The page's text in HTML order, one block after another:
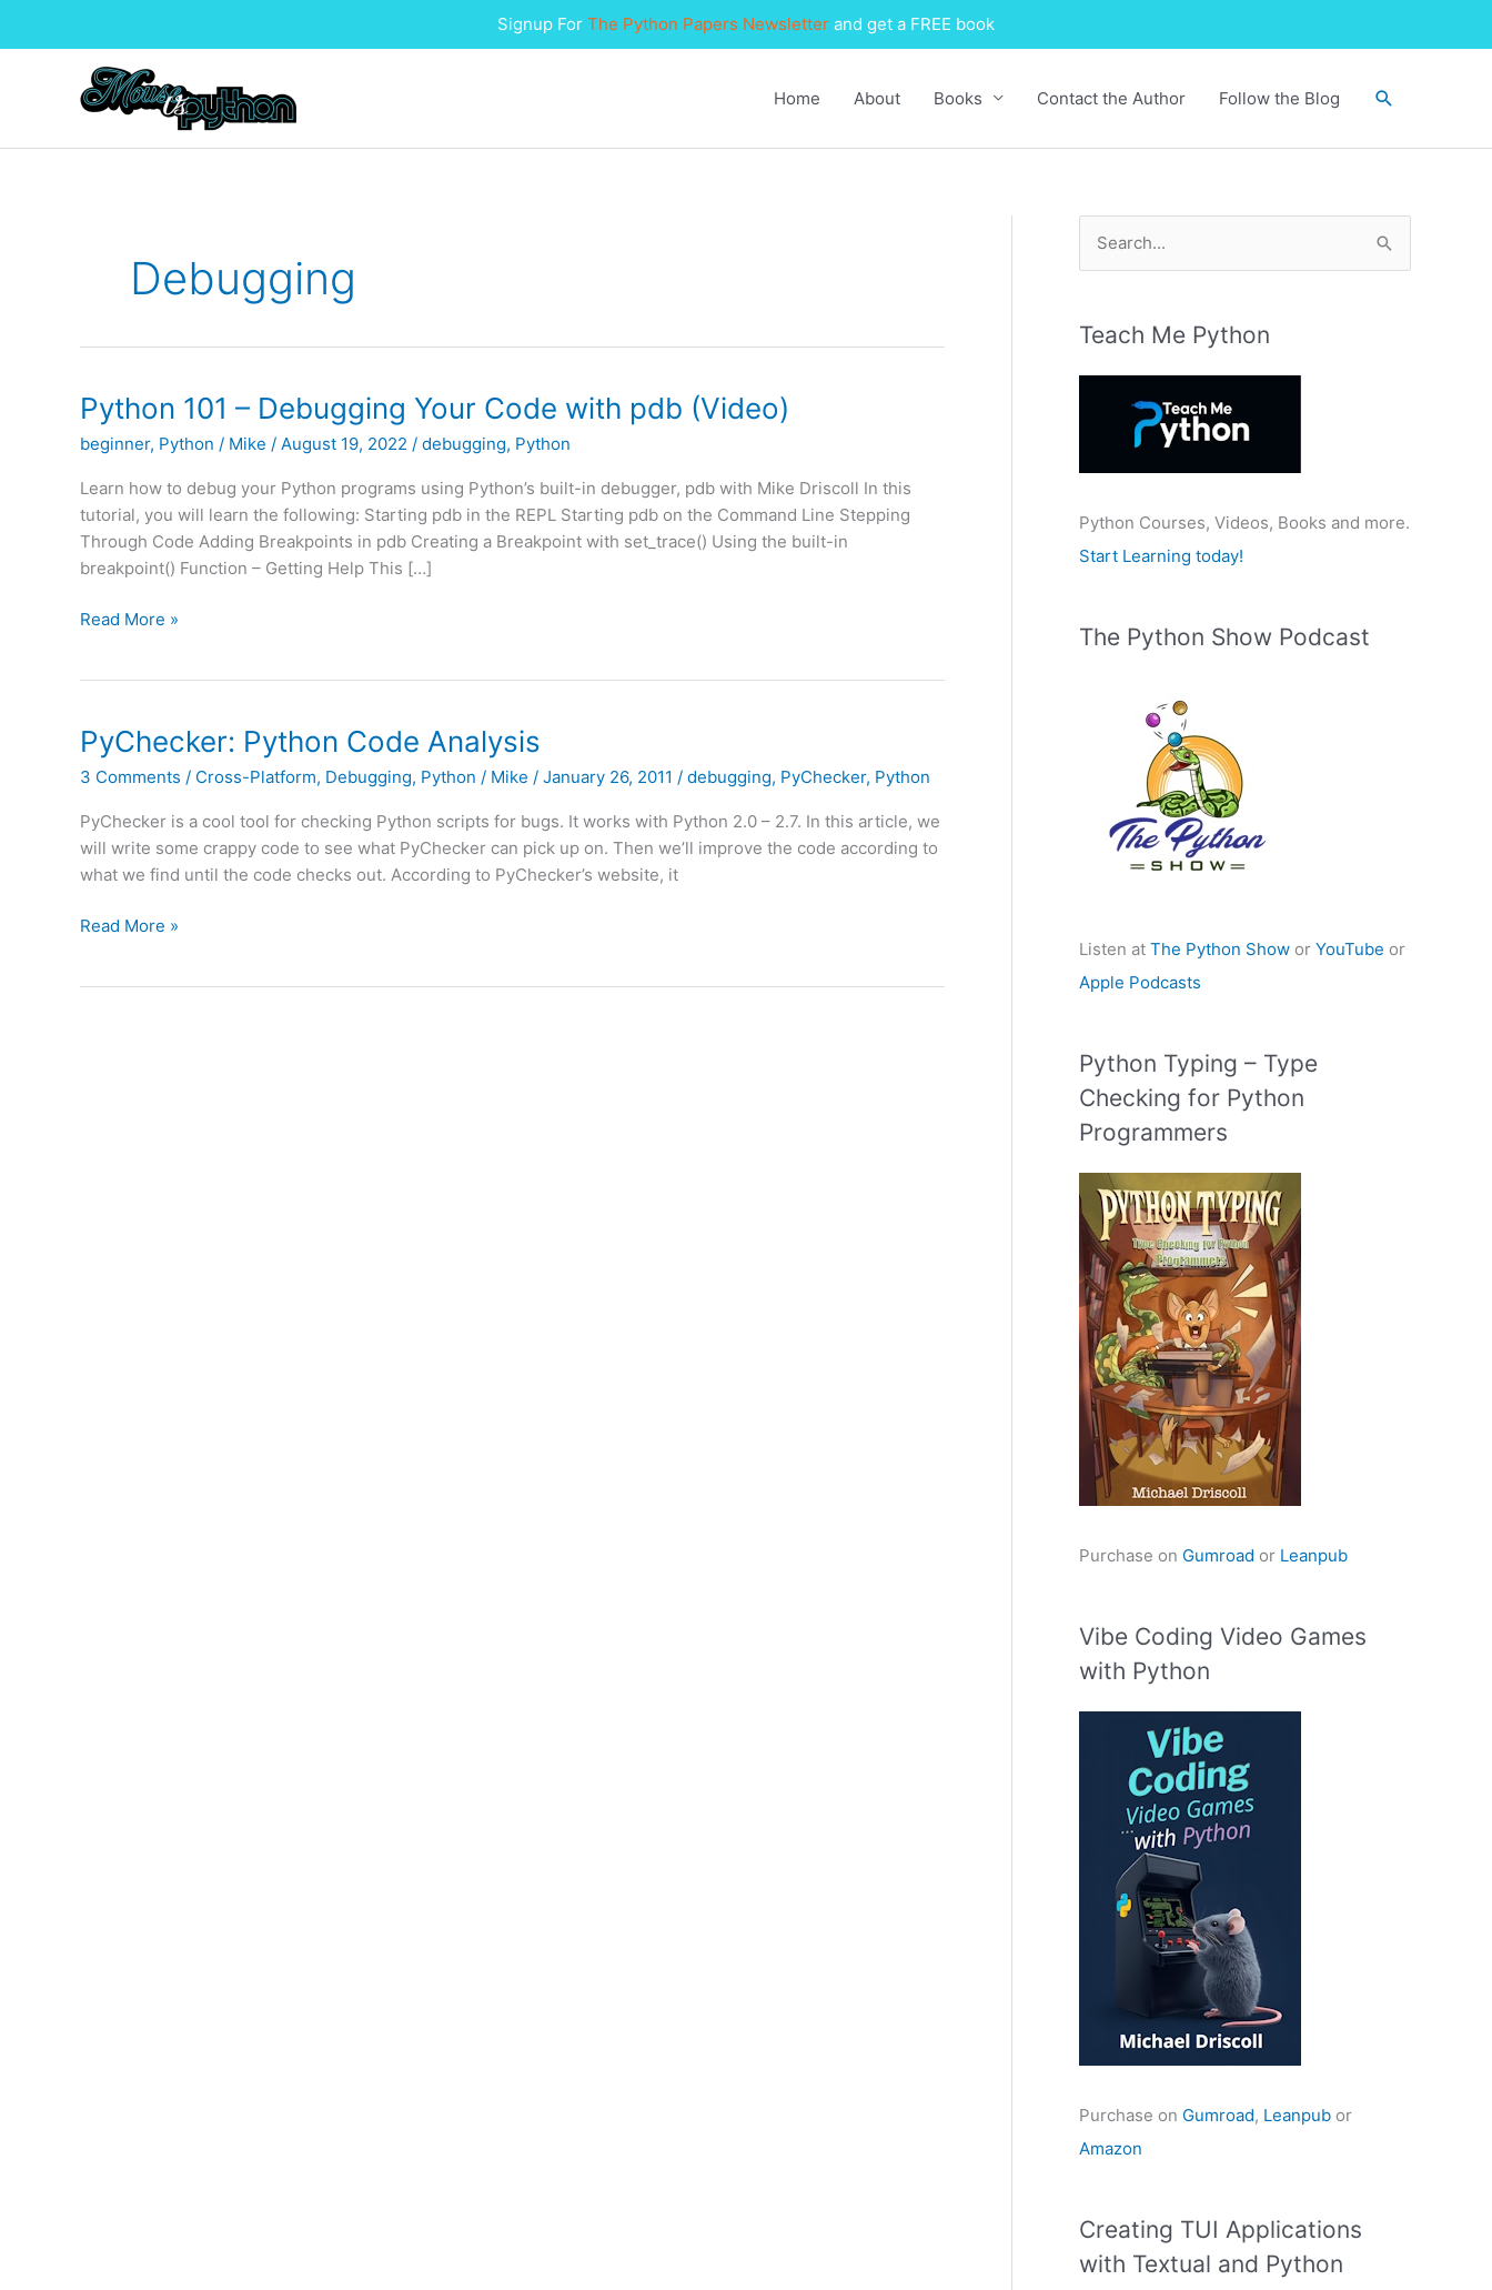
Signup For The Python Papers Newsletter and get a FREE book
Home About Books Contact the Author Follow the Blog Search
Debugging
Python 101 – Debugging Your Code with pdb (Video)
beginner, Python / Mike / August 19, 2022 / debugging, Python
Learn how to debug your Python programs using Python’s built-in debugger, pdb with Mike Driscoll In this
tutorial, you will learn the following: Starting pdb in the REPL Starting pdb on the Command Line Stepping
Through Code Adding Breakpoints in pdb Creating a Breakpoint with set_trace() Using the built-in
breakpoint() Function – Getting Help This […]
Python
Code
with
(Video)
Read More »
PyChecker: Python Code Analysis
3 Comments / Cross-Platform, Debugging, Python / Mike / January 26, 2011 / debugging, PyChecker, Python
PyChecker is a cool tool for checking Python scripts for bugs. It works with Python 2.0 – 2.7. In this article, we
will write some crappy code to see what PyChecker can pick up on. Then we’ll improve the code according to
what we find until the code checks out. According to PyChecker’s website, it
PyChecker:
Read More »
r
:
Teach Me Python
Python Courses, Videos, Books and more.
Start Learning today!
The Python Show Podcast
Listen at The Python Show or YouTube or
Apple Podcasts
Python Typing – Type
Checking for Python
Programmers
Purchase on Gumroad or Leanpub
Vibe Coding Video Games
with Python
Purchase on Gumroad, Leanpub or
Amazon
Creating TUI Applications
with Textual and Python